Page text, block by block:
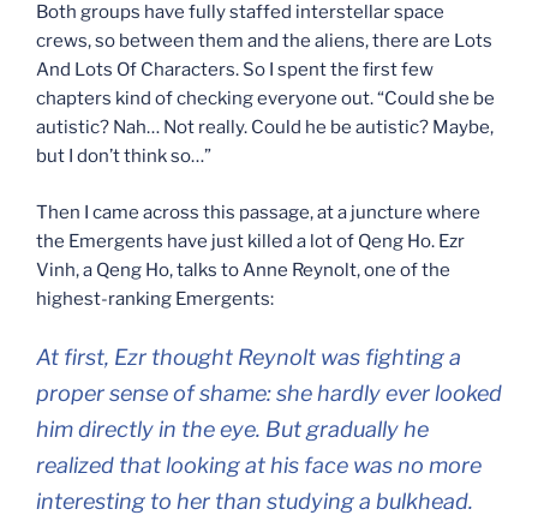
Both groups have fully staffed interstellar space
crews, so between them and the aliens, there are Lots
And Lots Of Characters. So I spent the first few
chapters kind of checking everyone out. “Could she be
autistic? Nah… Not really. Could he be autistic? Maybe,
but I don’t think so…”
Then I came across this passage, at a juncture where
the Emergents have just killed a lot of Qeng Ho. Ezr
Vinh, a Qeng Ho, talks to Anne Reynolt, one of the
highest-ranking Emergents:
At first, Ezr thought Reynolt was fighting a
proper sense of shame: she hardly ever looked
him directly in the eye. But gradually he
realized that looking at his face was no more
interesting to her than studying a bulkhead.